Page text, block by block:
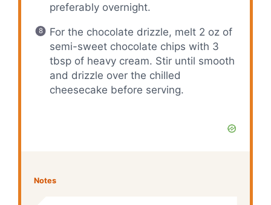
preferably overnight.
For the chocolate drizzle, melt 2 oz of
semi-sweet chocolate chips with 3
tbsp of heavy cream. Stir until smooth
and drizzle over the chilled
cheesecake before serving.
Notes